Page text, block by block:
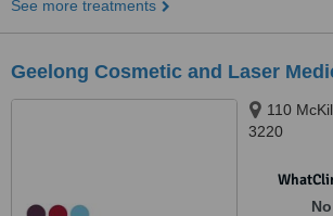
See more treatments
Geelong Cosmetic and Laser
110
3220